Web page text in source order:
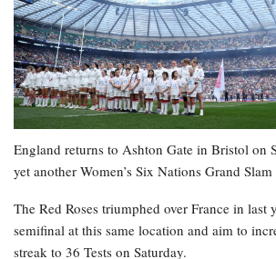
England returns to Ashton Gate in Bristol on
yet another Women’s Six Nations Grand
The Red Roses triumphed over France in last
semifinal at this same location and aim to
streak to 36 Tests on Saturday.